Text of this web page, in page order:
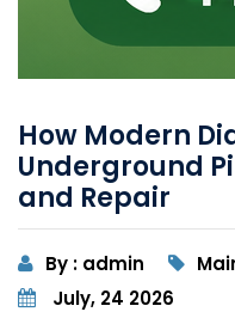
How Modern
Underground
and Repair
By : admin
July, 24 2026